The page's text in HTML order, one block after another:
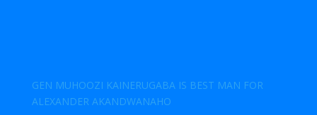
GEN MUHOOZI KAINERUGABA IS BEST MAN FOR
ALEXANDER AKANDWANAHO